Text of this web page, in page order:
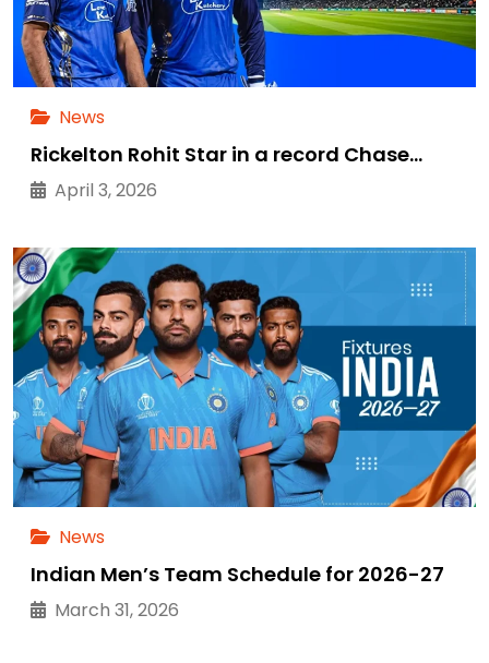
News
Rickelton Rohit Star in a record Chase…
April 3, 2026
News
Indian Men’s Team Schedule for 2026-27
March 31, 2026